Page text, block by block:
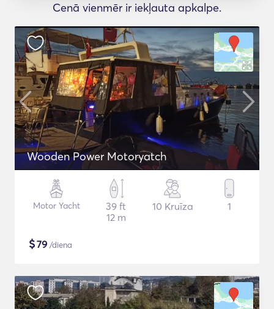
Cenā vienmēr ir iekļauta apkalpe.
Wooden Power Motoryatch
Motor Yacht
39 ft
12 m
10 Kruīza 1
$79 /diena